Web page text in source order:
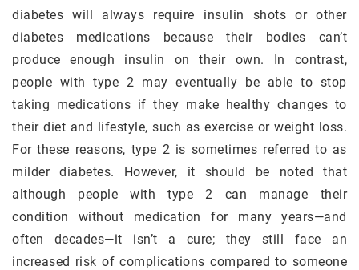
diabetes will always require insulin shots or other
diabetes medications because their bodies can’t
produce enough insulin on their own. In contrast,
people with type 2 may eventually be able to stop
taking medications if they make healthy changes to
their diet and lifestyle, such as exercise or weight loss.
For these reasons, type 2 is sometimes referred to as
milder diabetes. However, it should be noted that
although people with type 2 can manage their
condition without medication for many years—and
often decades—it isn’t a cure; they still face an
increased risk of complications compared to someone